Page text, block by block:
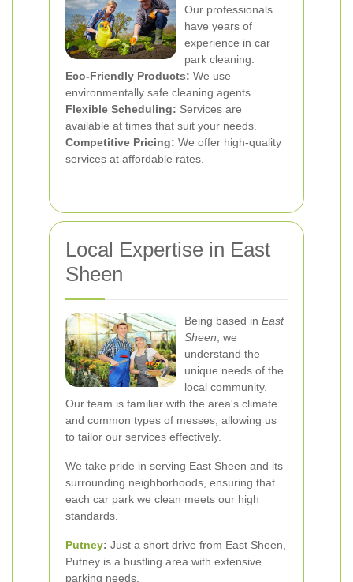
Our professionals
have years of
experience in car
park cleaning.
Eco-Friendly Products: We use
environmentally safe cleaning agents.
Flexible Scheduling: Services are
available at times that suit your needs.
Competitive Pricing: We offer high-quality
services at affordable rates.
Local Expertise in East
Sheen
Being based in East
Sheen , we
understand the
unique needs of the
local community.
Our team is familiar with the area's climate
and common types of messes, allowing us
to tailor our services effectively.
We take pride in serving East Sheen and its
surrounding neighborhoods, ensuring that
each car park we clean meets our high
standards.
Putney: Just a short drive from East Sheen,
Putney is a bustling area with extensive
parking needs.